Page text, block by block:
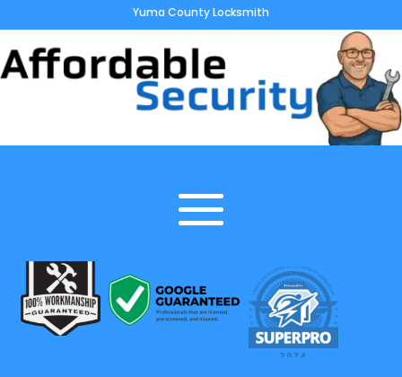
Yuma County Locksmith